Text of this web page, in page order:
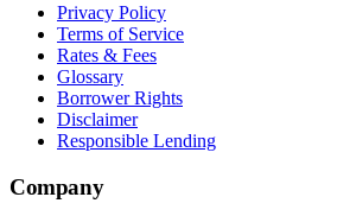
Privacy Policy
Terms of Service
Rates & Fees
Glossary
Borrower Rights
Disclaimer
Responsible Lending
Company